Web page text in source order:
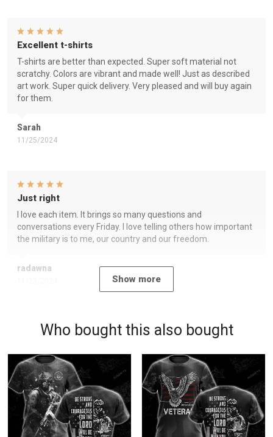
Sarah
11/25/2024
Excellent t-shirts
T-shirts are better than expected. Super soft material not
scratchy. Colors are vibrant and made well! Just as described
art work. Super quick delivery. Very pleased and will buy again
for them.
radawna
Just right
I love each item. It brings so many questions and
conversations every Friday. I love telling others how important
the military is to me, our country and our freedom.
Show more
Who bought this also bought